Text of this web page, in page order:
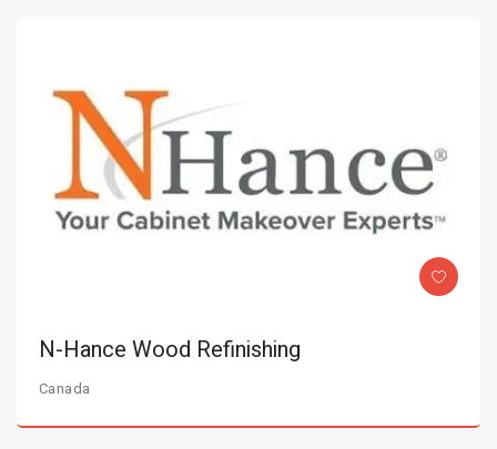
N-Hance Wood Refinishing
Canada